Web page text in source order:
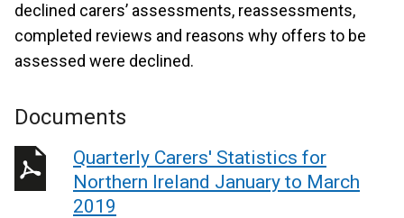
declined carers’ assessments, reassessments,
completed reviews and reasons why offers to be
assessed were declined.
Documents
Quarterly Carers' Statistics for
Northern Ireland January to March
2019